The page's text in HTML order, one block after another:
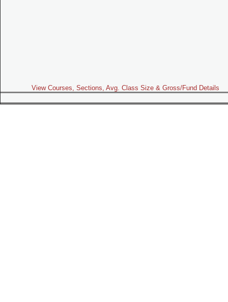
View Courses, Sections, Avg. Class Size & Gross/Fund Details